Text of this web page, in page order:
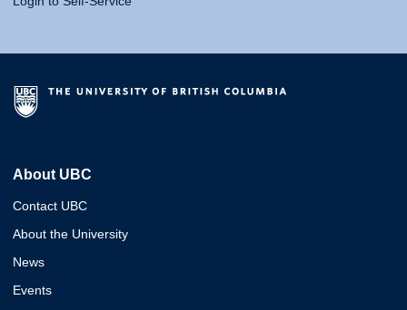
About UBC
Contact UBC
About the University
News
Events